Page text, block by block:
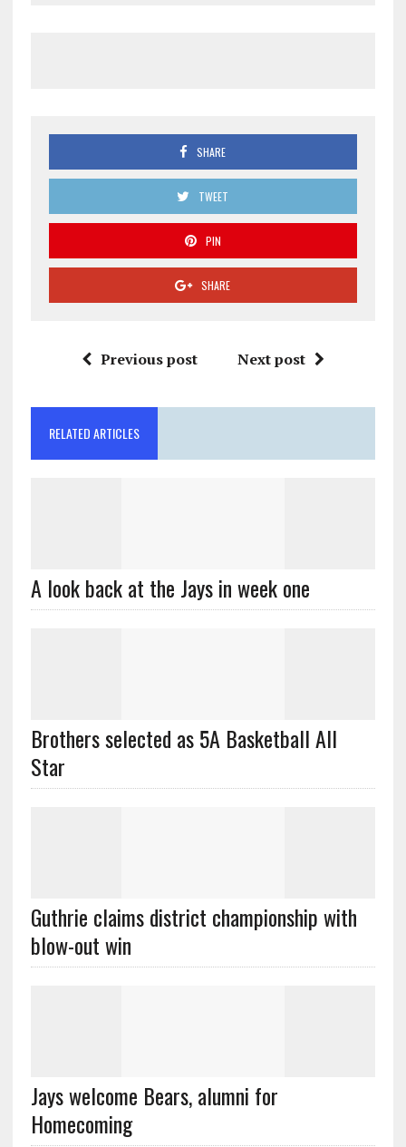
SHARE
TWEET
PIN
SHARE
Previous post Next post
RELATED ARTICLES
A look back at the Jays in week one
Brothers selected as 5A Basketball All
Star
Guthrie claims district championship with
blow-out win
Jays welcome Bears, alumni for
Homecoming